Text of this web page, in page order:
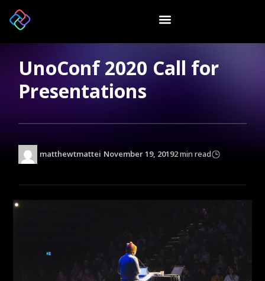
UnoConf 2020 Call for
Presentations
matthewtmattei November 19, 20192 min read